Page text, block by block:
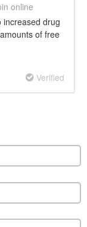
online
increased drug
of free
Verified